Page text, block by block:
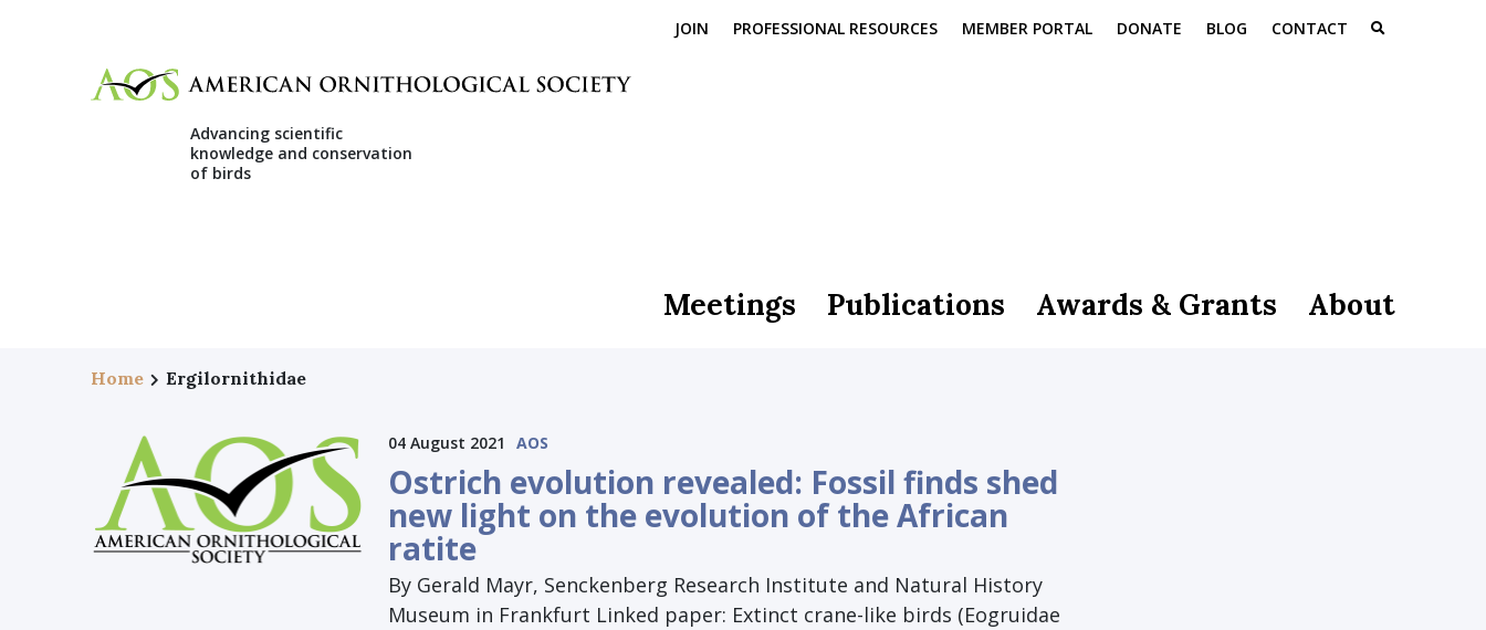
JOIN PROFESSIONAL RESOURCES MEMBER PORTAL DONATE BLOG CONTACT
Advancing scientific
knowledge and conservation
of birds
Meetings Publications Awards & Grants About
Home Ergilornithidae
04 August 2021 AOS
Ostrich evolution revealed: Fossil finds shed
new light on the evolution of the African
ratite
By Gerald Mayr, Senckenberg Research Institute and Natural History
Museum in Frankfurt Linked paper: Extinct crane-like birds (Eogruidae